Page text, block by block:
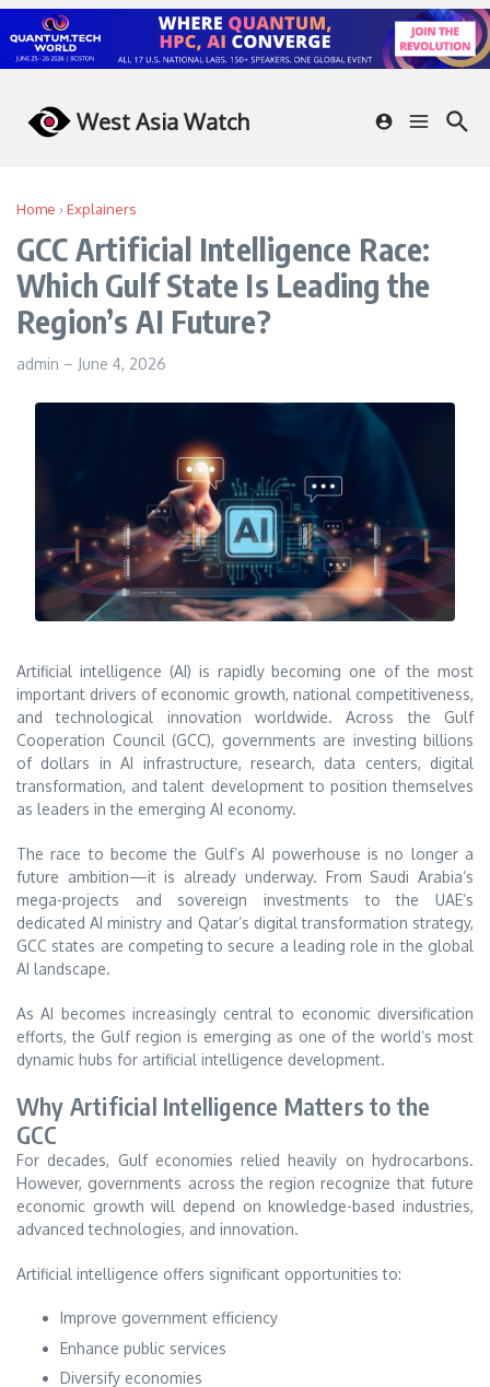
West Asia Watch
Home › Explainers
GCC Artificial Intelligence Race:
Which Gulf State Is Leading the
Region’s AI Future?
admin – June 4, 2026
Artificial intelligence (AI) is rapidly becoming one of the most
important drivers of economic growth, national competitiveness,
and technological innovation worldwide. Across the Gulf
Cooperation Council (GCC), governments are investing billions
of dollars in AI infrastructure, research, data centers, digital
transformation, and talent development to position themselves
as leaders in the emerging AI economy.
The race to become the Gulf’s AI powerhouse is no longer a
future ambition—it is already underway. From Saudi Arabia’s
mega-projects and sovereign investments to the UAE’s
dedicated AI ministry and Qatar’s digital transformation strategy,
GCC states are competing to secure a leading role in the global
AI landscape.
As AI becomes increasingly central to economic diversification
efforts, the Gulf region is emerging as one of the world’s most
dynamic hubs for artificial intelligence development.
Why Artificial Intelligence Matters to the
GCC
For decades, Gulf economies relied heavily on hydrocarbons.
However, governments across the region recognize that future
economic growth will depend on knowledge-based industries,
advanced technologies, and innovation.
Artificial intelligence offers significant opportunities to:
Improve government efficiency
Enhance public services
Diversify economies